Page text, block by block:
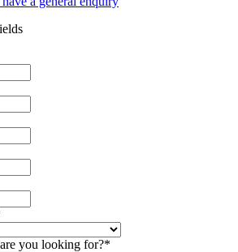
you looking for?*